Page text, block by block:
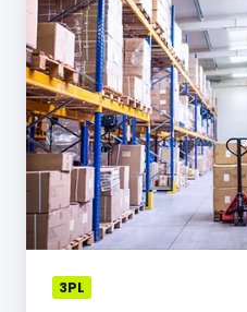
to
the
Right
3PL
Partner
Can
Help
You
Overcome
Chain3PL